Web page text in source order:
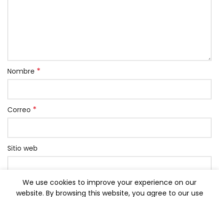
Nombre *
Correo *
Sitio web
Grabar mi nombre, correo y página web en este
We use cookies to improve your experience on our
website. By browsing this website, you agree to our use